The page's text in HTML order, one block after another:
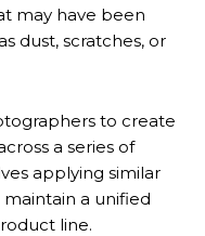
may have been
dust, scratches, or
to create
a series of
applying similar
a unified
line.